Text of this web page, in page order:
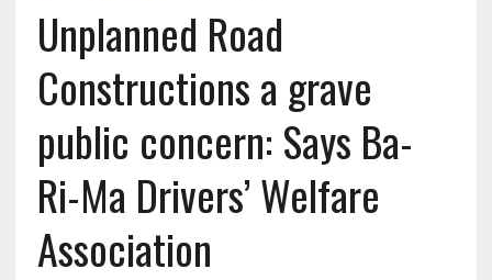
Unplanned Road
Constructions a grave
public concern: Says Ba-
Ri-Ma Drivers’ Welfare
Association